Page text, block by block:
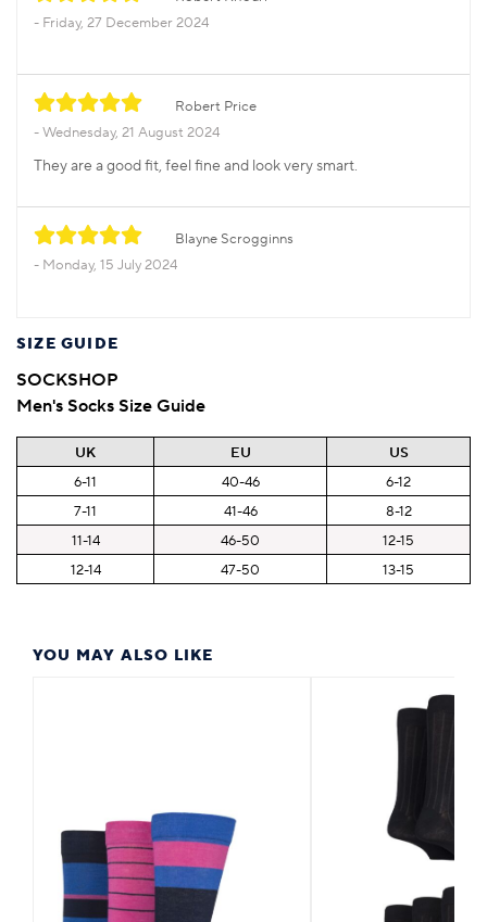
Friday, 27 December 2024
Robert Price
Wednesday, 21 August 2024
They are a good fit, feel fine and look very smart.
Blayne Scrogginns
Monday, 15 July 2024
YOU MAY ALSO LIKE
SIZE GUIDE
SOCKSHOP
Men's Socks Size Guide
UK EU
US
6-11
40-46
6-12
7-11
41-46
8-12
11-14
46-50
12-15
12-14
47-50 13-15